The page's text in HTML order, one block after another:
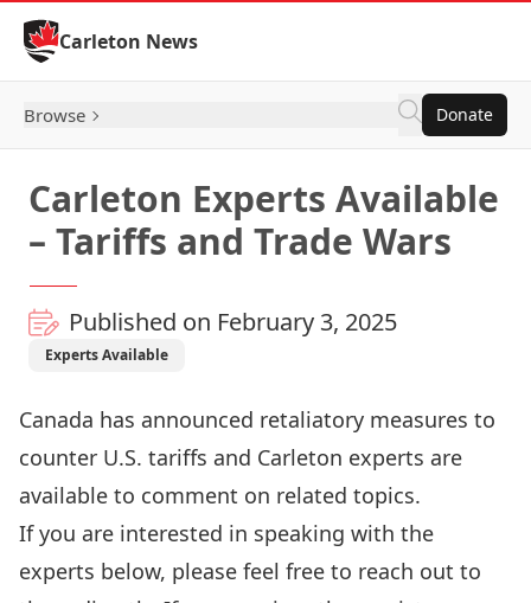
Skip to Content
Carleton News
Browse Donate
Carleton Experts Available
– Tariffs and Trade Wars
Published on February 3, 2025
Experts Available
Canada has announced retaliatory measures to
counter U.S. tariffs and Carleton experts are
available to comment on related topics.
If you are interested in speaking with the
experts below, please feel free to reach out to